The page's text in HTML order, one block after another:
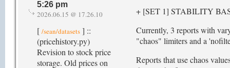
5:26 pm
2026.06.15 @ 17.26.10
[ /sean/datasets ] ::
(pricehistory.py)
Revision to stock price
storage. Old prices on
+ [SET 1] STABILITY
Currently, 3 reports with
"chaos" limiters and a
Reports that use chaos